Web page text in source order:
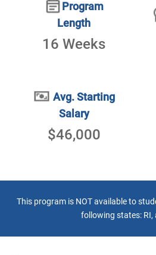
Program
Length
16 Weeks
Avg. Starting
Salary
$46,000
This program is NOT available to
following states: RI,